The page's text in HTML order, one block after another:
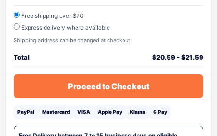
Free shipping over $70
Express delivery where available
Shipping address can be changed at checkout.
Total $20.59-$21.59
Proceed to Checkout
PayPal Mastercard VISA Apple Pay Klarna G Pay